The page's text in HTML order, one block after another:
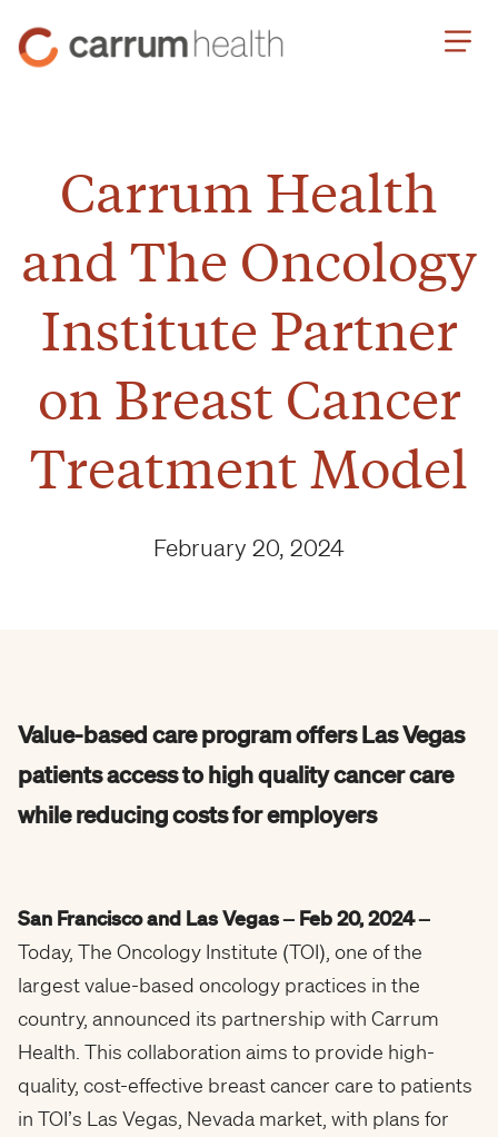
Carrum
Health
Carrum Health
and The Oncology
Institute Partner
on Breast Cancer
Treatment Model
February 20, 2024
Value-based care program offers Las Vegas
patients access to high quality cancer care
while reducing costs for employers
San Francisco and Las Vegas – Feb 20, 2024 –
Today, The Oncology Institute (TOI), one of the
largest value-based oncology practices in the
country, announced its partnership with Carrum
Health. This collaboration aims to provide high-
quality, cost-effective breast cancer care to patients
in TOI’s Las Vegas, Nevada market, with plans for